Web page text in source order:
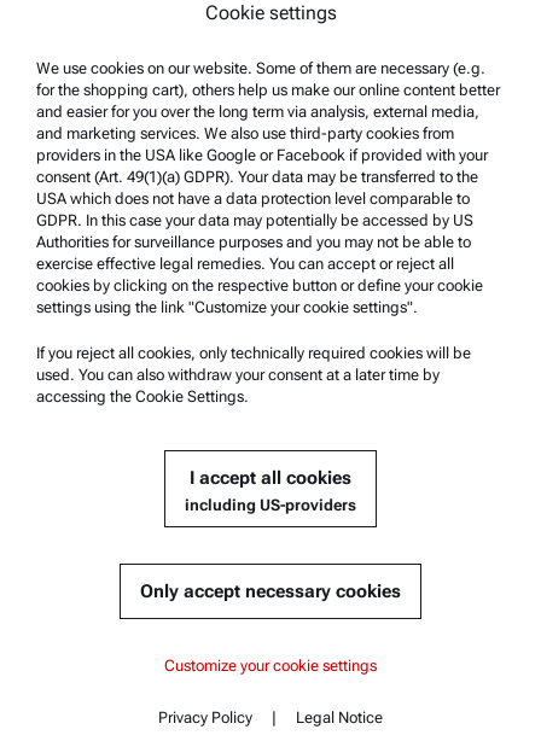
Trademarks
Whistleblowing system
Product Support
Anton Paar Certified Service
Safety declaration
Anton Paar Technical Centers
Company Information
Cookie settings
We use cookies on our website. Some of them are necessary (e.g.
for the shopping cart), others help us make our online content better
and easier for you over the long term via analysis, external media,
and marketing services. We also use third-party cookies from
providers in the USA like Google or Facebook if provided with your
consent (Art. 49(1)(a) GDPR). Your data may be transferred to the
USA which does not have a data protection level comparable to
GDPR. In this case your data may potentially be accessed by US
Authorities for surveillance purposes and you may not be able to
exercise effective legal remedies. You can accept or reject all
cookies by clicking on the respective button or define your cookie
settings using the link "Customize your cookie settings".
If you reject all cookies, only technically required cookies will be
used. You can also withdraw your consent at a later time by
accessing the Cookie Settings.
I accept all cookies
including US-providers
Only accept necessary cookies
Customize your cookie settings
Privacy Policy | Legal Notice